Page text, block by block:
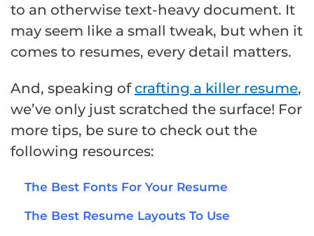
to an otherwise text-heavy document. It
may seem like a small tweak, but when it
comes to resumes, every detail matters.
And, speaking ofcrafting a killer resume,
we’ve only just scratched the surface! For
more tips, be sure to check out the
following resources:
The Best Fonts For Your Resume
The Best Resume Layouts To Use